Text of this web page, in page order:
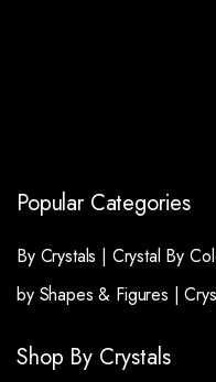
Popular Categories
By Crystals | Crystal By
by Shapes & Figures |
Shop By Crystals